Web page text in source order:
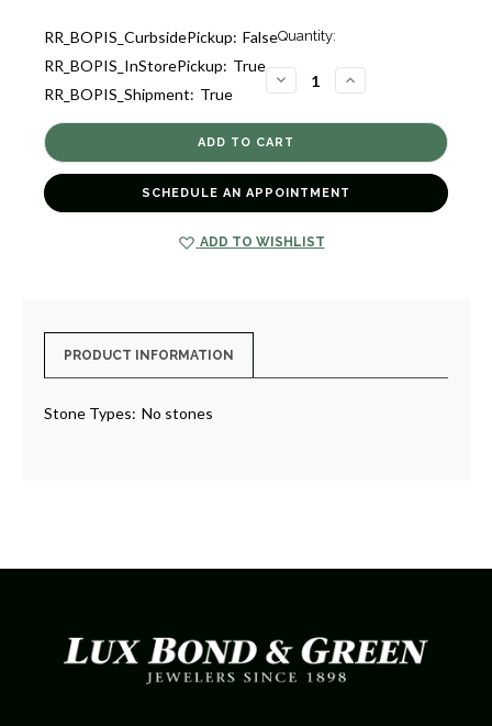
Current
RR_BOPIS_CurbsidePickup: False
RR_BOPIS_InStorePickup: True
RR_BOPIS_Shipment: True
Quantity:
DECREASE
QUANTITY
ANCHOR
FRAME
4X6
[GGFRA0029]
INCREASE
QUANTITY
ANCHOR
[GGFRA0029]
SCHEDULE AN APPOINTMENT
ADD TO WISHLIST
PRODUCT INFORMATION
Stone Types: No stones